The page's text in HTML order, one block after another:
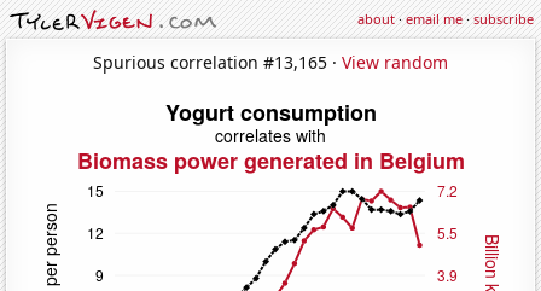
about·email me·subscribe
Spurious correlation #13,165 · View random